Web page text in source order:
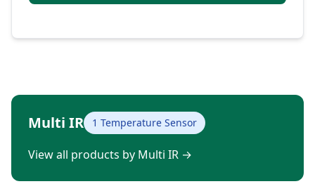
Multi IR 1 Temperature Sensor
View all products by Multi IR →